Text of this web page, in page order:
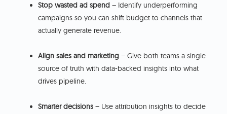
Stop wasted ad spend – Identify underperforming
campaigns so you can shift budget to channels that
actually generate revenue.
Align sales and marketing – Give both teams a single
source of truth with data-backed insights into what
drives pipeline.
Smarter decisions – Use attribution insights to decide